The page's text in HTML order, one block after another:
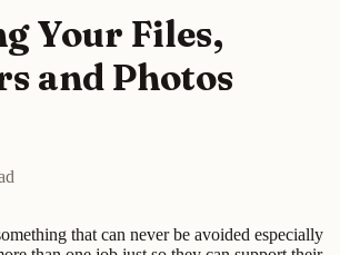
Your Files,
and Photos
that can never be avoided especially